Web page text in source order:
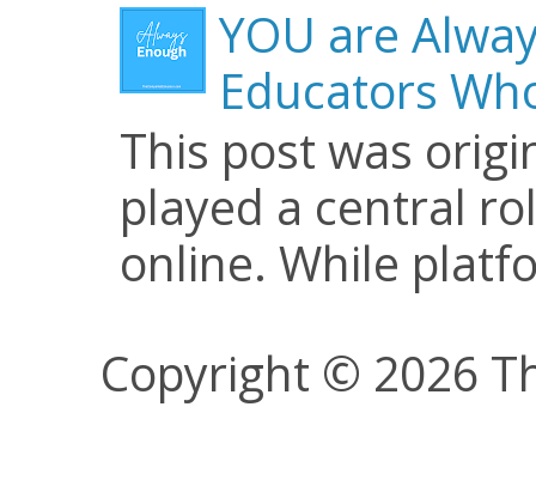
YOU are
Educators
This post was
played a central
online. While
Copyright © 2026